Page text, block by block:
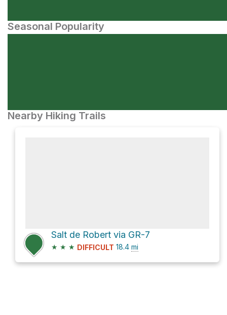
Seasonal Popularity
Nearby Hiking Trails
Salt de Robert via GR-7
★ ★ ★ DIFFICULT 18.4 mi